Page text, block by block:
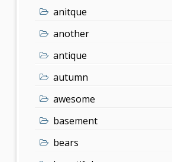
anitque
another
antique
autumn
awesome
basement
bears